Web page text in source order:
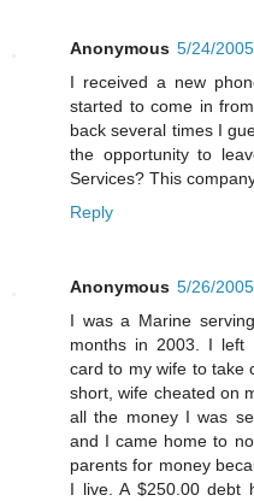
Anonymous 5/24/
I received a new
started to come in
back several times I
the opportunity to
Services? This
Reply
Anonymous 5/26/
I was a Marine
months in 2003. I left
card to my wife to take
short, wife cheated on
all the money I was
and I came home to
parents for money
I live. A $250.00 debt